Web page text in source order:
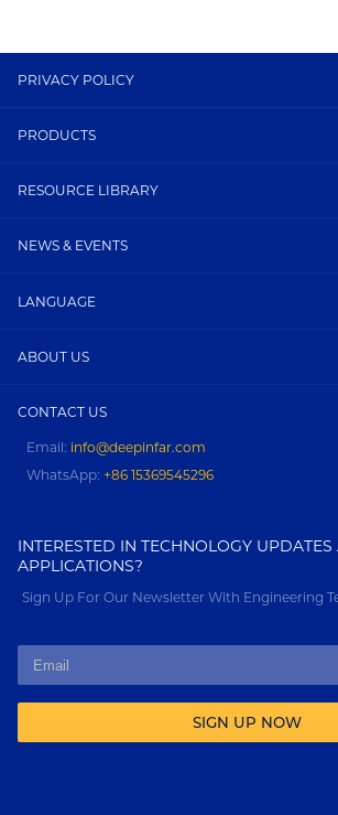
PRIVACY POLICY
PRODUCTS
RESOURCE LIBRARY
NEWS & EVENTS
LANGUAGE
ABOUT US
CONTACT US
Email: info@deepinfar.com
WhatsApp: +86 15369545296
INTERESTED IN TECHNOLOGY
APPLICATIONS?
Sign Up For Our Newsletter With Engineering
SIGN UP NOW